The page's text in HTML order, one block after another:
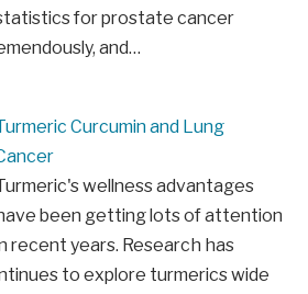
for prostate cancer
and…
Curcumin and Lung
wellness advantages
been getting lots of attention
recent years. Research has
to explore turmerics wide